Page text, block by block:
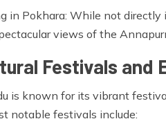
in Pokhara: While not
views of the
Festivals and
is known for its vibrant
notable festivals include: